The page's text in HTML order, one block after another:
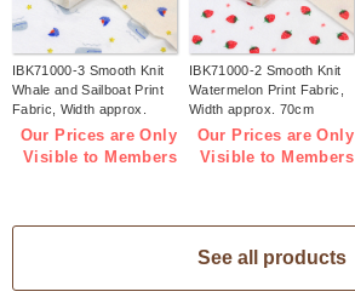
IBK71000-3 Smooth Knit
Whale and Sailboat Print
Fabric, Width approx.
70cm 1m/unit (m)
Our Prices are Only
Visible to Members
IBK71000-2 Smooth Knit
Watermelon Print Fabric,
Width approx. 70cm
1m/unit (m)
Our Prices are Only
Visible to Members
See all products